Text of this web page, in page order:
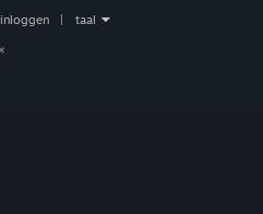
inloggen taal